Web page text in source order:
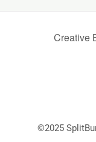
Creative
©2025